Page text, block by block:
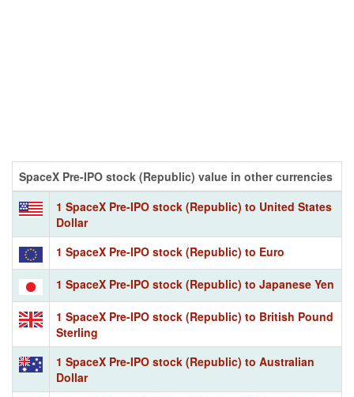
SpaceX Pre-IPO stock (Republic) value in other currencies
1 SpaceX Pre-IPO stock (Republic) to United States
Dollar
1 SpaceX Pre-IPO stock (Republic) to Euro
1 SpaceX Pre-IPO stock (Republic) to Japanese Yen
1 SpaceX Pre-IPO stock (Republic) to British Pound
Sterling
1 SpaceX Pre-IPO stock (Republic) to Australian
Dollar